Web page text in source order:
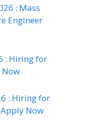
: Mass
Engineer
: Hiring for
Now
: Hiring for
Now